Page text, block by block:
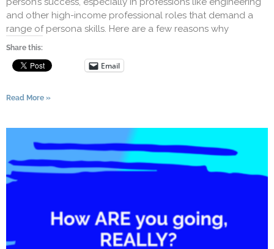
and other high-income professional roles that demand a
range of persona skills. Here are a few reasons why
Share this:
Email
Read More »